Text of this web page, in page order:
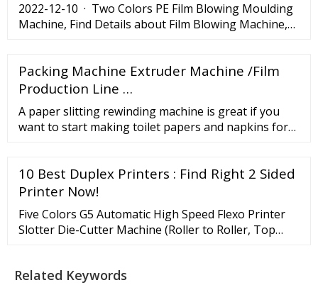
2022-12-10 · Two Colors PE Film Blowing Moulding
Machine, Find Details about Film Blowing Machine,
Industry Co., Ltd. LET'S TALK TO THE FACTORY
DIRECTLY ON APP. Get Now Search ...
Packing Machine Extruder Machine /Film
Production Line …
A paper slitting rewinding machine is great if you
want to start making toilet papers and napkins for
manufacturing plants, and paper processing
industries. You can get separate machines for
serviettes ...
10 Best Duplex Printers : Find Right 2 Sided
Printer Now!
Five Colors G5 Automatic High Speed Flexo Printer
Slotter Die-Cutter Machine (Roller to Roller, Top
Related Keywords